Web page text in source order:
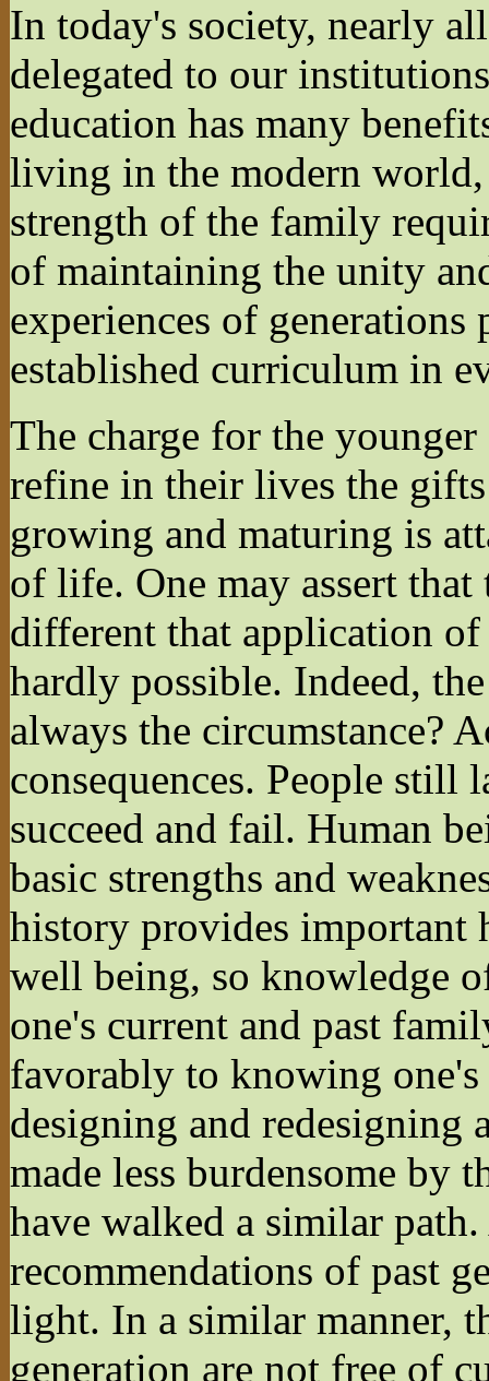
In today's society, nearly
delegated to our
education has many
living in the modern
strength of the family
of maintaining the unity
experiences of generations
established curriculum in
The charge for the
refine in their lives the
growing and maturing is
of life. One may assert
different that application of
hardly possible. Indeed,
always the circumstance?
consequences. People still
succeed and fail. Human
basic strengths and
history provides important
well being, so knowledge
one's current and past
favorably to knowing
designing and
made less burdensome by
have walked a similar
recommendations of past
light. In a similar manner,
generation are not free of